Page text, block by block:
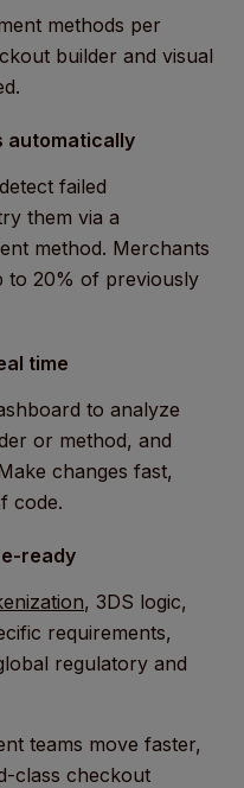
methods per
builder and visual
automatically
failed
them via a
method. Merchants
to 20% of previously
time
to analyze
or method, and
changes fast,
code.
ready
, 3DS logic,
requirements,
regulatory and
teams move faster,
class checkout